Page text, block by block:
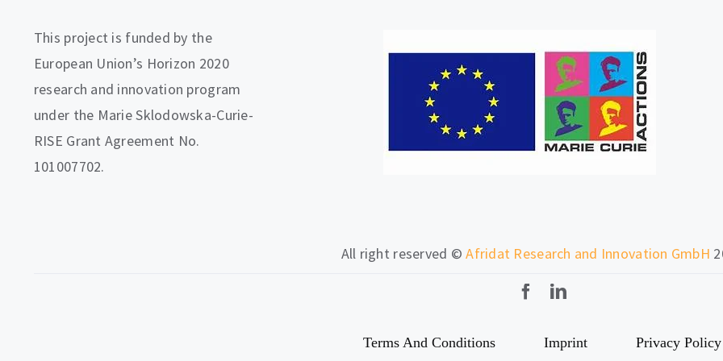
This project is funded by the
European Union’s Horizon 2020
research and innovation program
under the Marie Sklodowska-Curie-
RISE Grant Agreement No.
101007702.
All right reserved ©Afridat Research and Innovation GmbH
Terms And Conditions Imprint Privacy Policy